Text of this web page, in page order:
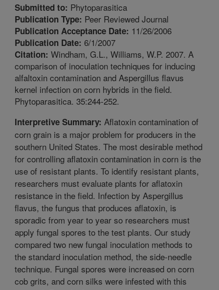
Submitted to: Phytoparasitica
Publication Type: Peer Reviewed Journal
Publication Acceptance Date: 11/26/2006
Publication Date: 6/1/2007
Citation: Windham, G.L., Williams, W.P. 2007. A
comparison of inoculation techniques for inducing
alfaltoxin contamination and Aspergillus flavus
kernel infection on corn hybrids in the field.
Phytoparasitica. 35:244-252.
Interpretive Summary: Aflatoxin contamination of
corn grain is a major problem for producers in the
southern United States. The most desirable method
for controlling aflatoxin contamination in corn is the
use of resistant plants. To identify resistant plants,
researchers must evaluate plants for aflatoxin
resistance in the field. Infection by Aspergillus
flavus, the fungus that produces aflatoxin, is
sporadic from year to year so researchers must
apply fungal spores to the test plants. Our study
compared two new fungal inoculation methods to
the standard inoculation method, the side-needle
technique. Fungal spores were increased on corn
cob grits, and corn silks were infested with this